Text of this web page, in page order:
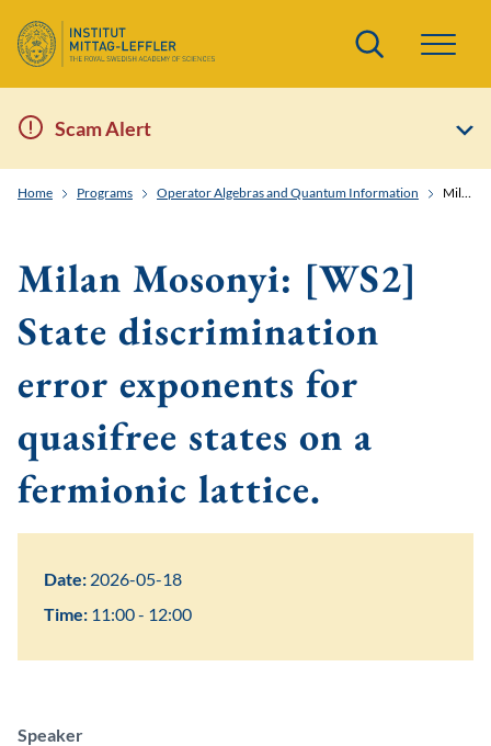
Search
Scam Alert
Home Programs Operator Algebras and Quantum Information Milan Mosonyi: [WS2] State discrimination error exponents for quasifree states on a fermionic lattice.
Milan Mosonyi: [WS2]
State discrimination
error exponents for
quasifree states on a
fermionic lattice.
Date: 2026-05-18
Time: 11:00 - 12:00
Speaker